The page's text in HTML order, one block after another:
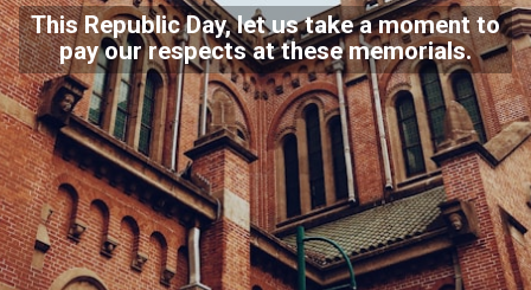
This Republic Day, let us take a moment to
pay our respects at these memorials.